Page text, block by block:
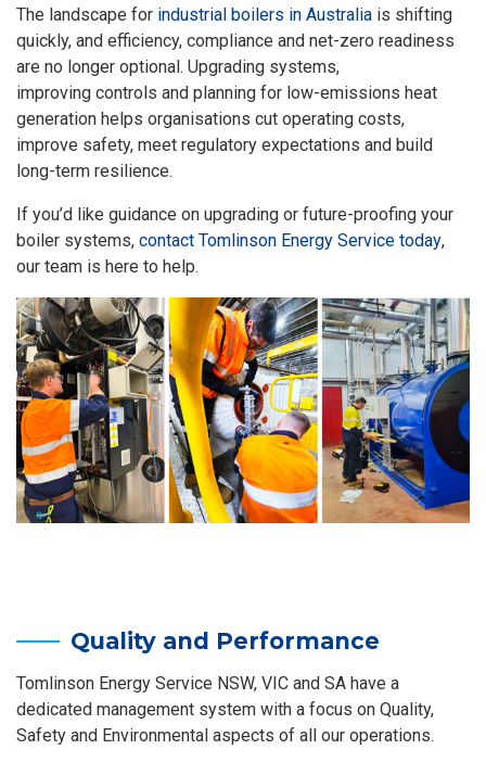
The landscape for industrial boilers in Australia is shifting
quickly, and efficiency, compliance and net-zero readiness
are no longer optional. Upgrading systems,
improving controls and planning for low-emissions heat
generation helps organisations cut operating costs,
improve safety, meet regulatory expectations and build
long-term resilience.
If you’d like guidance on upgrading or future-proofing your
boiler systems, contact Tomlinson Energy Service today,
our team is here to help.
Quality and Performance
Tomlinson Energy Service NSW, VIC and SA have a
dedicated management system with a focus on Quality,
Safety and Environmental aspects of all our operations.